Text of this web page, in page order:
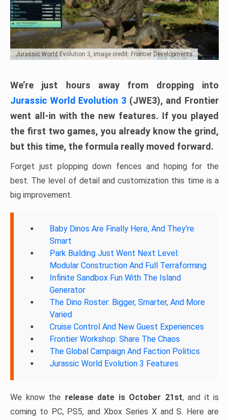
Jurassic World Evolution 3, Image credit: Frontier Developments
We’re just hours away from dropping into
Jurassic World Evolution 3 (JWE3), and Frontier
went all-in with the new features. If you played
the first two games, you already know the grind,
but this time, the formula really moved forward.
Forget just plopping down fences and hoping for the
best. The level of detail and customization this time is a
big improvement.
Baby Dinos Are Finally Here, And They’re
Smart
Park Building Just Went Next Level:
Modular Construction And Full Terraforming
Infinite Sandbox Fun With The Island
Generator
The Dino Roster: Bigger, Smarter, And More
Varied
Cruise Control And New Guest Experiences
Frontier Workshop: Share The Chaos
The Global Campaign And Faction Politics
Jurassic World Evolution 3 Features
We know the release date is October 21st, and it is
coming to PC, PS5, and Xbox Series X and S. Here are